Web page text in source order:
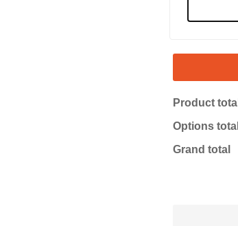
Product total
Options total
Grand total